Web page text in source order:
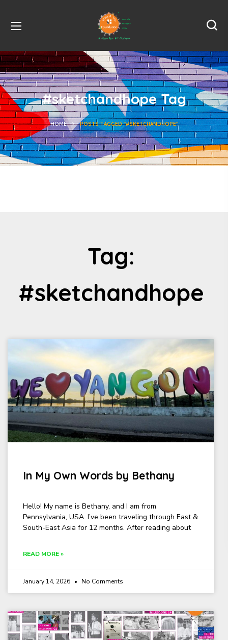
#sketchandhope Tag
HOME POSTS TAGGED "#SKETCHANDHOPE"
Tag:
#sketchandhope
In My Own Words by Bethany
Hello! My name is Bethany, and I am from
Pennsylvania, USA. I’ve been traveling through East &
South-East Asia for 12 months. After reading about
READ MORE »
January 14, 2026 No Comments